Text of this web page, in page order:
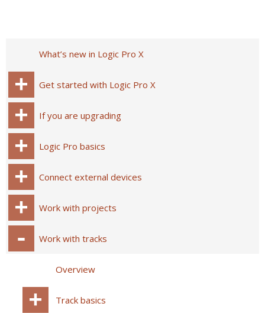
What’s new in Logic Pro X
Get started with Logic Pro X
If you are upgrading
Logic Pro basics
Connect external devices
Work with projects
Work with tracks
Overview
Track basics